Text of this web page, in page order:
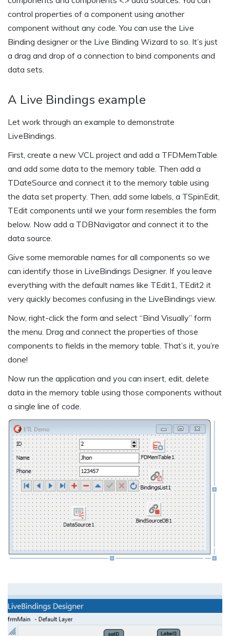
control properties of a component using another
component without any code. You can use the Live
Binding designer or the Live Binding Wizard to so. It’s just
a drag and drop of a connection to bind components and
data sets.
A Live Bindings example
Let work through an example to demonstrate
LiveBindings.
First, create a new VCL project and add a TFDMemTable
and add some data to the memory table. Then add a
TDateSource and connect it to the memory table using
the data set property. Then, add some labels, a TSpinEdit,
TEdit components until we your form resembles the form
below. Now add a TDBNavigator and connect it to the
data source.
Give some memorable names for all components so we
can identify those in LiveBindings Designer. If you leave
everything with the default names like TEdit1, TEdit2 it
very quickly becomes confusing in the LiveBindings view.
Now, right-click the form and select “Bind Visually” form
the menu. Drag and connect the properties of those
components to fields in the memory table. That’s it, you’re
done!
Now run the application and you can insert, edit, delete
data in the memory table using those components without
a single line of code.